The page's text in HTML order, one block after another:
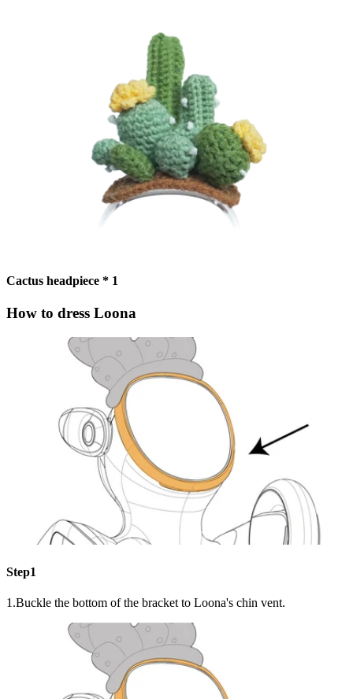
Cactus headpiece * 1
How to dress Loona
Step1
1.Buckle the bottom of the bracket to Loona's chin vent.